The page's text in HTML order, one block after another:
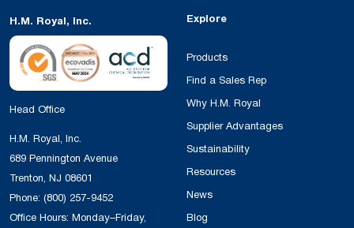
H.M. Royal, Inc.
Head Office
H.M. Royal, Inc.
689 Pennington Avenue
Trenton, NJ 08601
Phone: (800) 257-9452
Office Hours: Monday–Friday,
Explore
Products
Find a Sales Rep
Why H.M. Royal
Supplier Advantages
Sustainability
Resources
News
Blog